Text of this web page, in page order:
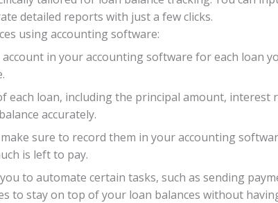
detailed reports with just a few clicks.
using accounting software:
in your accounting software for each loan
loan, including the principal amount, interest
accurately.
sure to record them in your accounting
is left to pay.
to automate certain tasks, such as sending
to stay on top of your loan balances without